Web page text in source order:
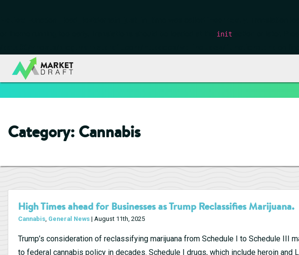
init
Category: Cannabis
High Times ahead for Businesses as Trump Reclassifies Marijuana.
Cannabis, General News | August 11th, 2025
Trump’s consideration of reclassifying marijuana from Schedule I to Schedule III
to federal cannabis policy in decades. Schedule I drugs, which include heroin and